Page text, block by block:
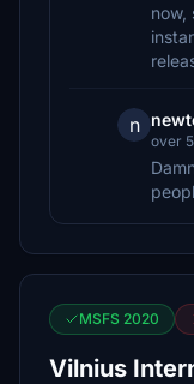
now,
n
over
MSFS 2020
Vilnius